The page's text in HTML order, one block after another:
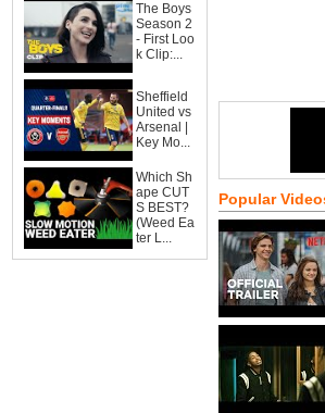
The Boys
Season 2
- First Loo
k Clip:...
Sheffield
United vs
Arsenal |
Key Mo...
Which Sh
ape CUT
S BEST?
(Weed Ea
ter L...
Popular